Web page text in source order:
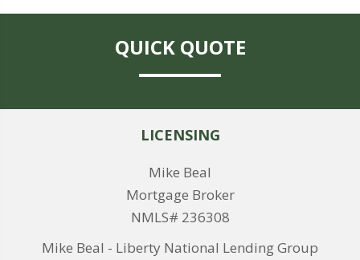
QUICK QUOTE
LICENSING
Mike Beal
Mortgage Broker
NMLS# 236308
Mike Beal - Liberty National Lending Group